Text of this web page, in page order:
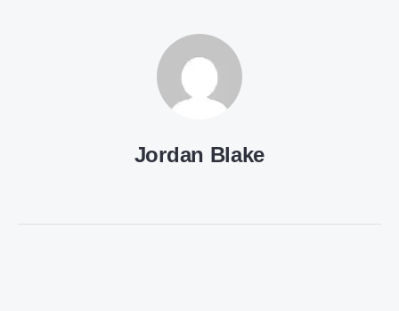
Jordan Blake